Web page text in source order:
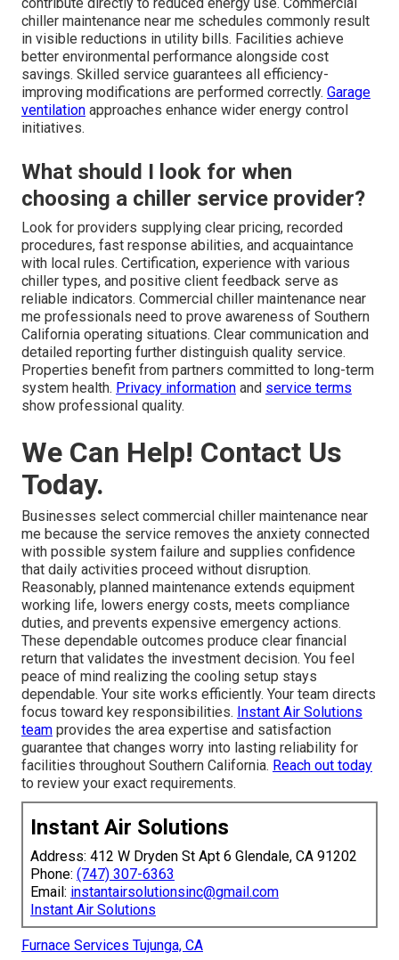
chiller maintenance near me schedules commonly result
in visible reductions in utility bills. Facilities achieve
better environmental performance alongside cost
savings. Skilled service guarantees all efficiency-
improving modifications are performed correctly. Garage
ventilation approaches enhance wider energy control
initiatives.
What should I look for when
choosing a chiller service provider?
Look for providers supplying clear pricing, recorded
procedures, fast response abilities, and acquaintance
with local rules. Certification, experience with various
chiller types, and positive client feedback serve as
reliable indicators. Commercial chiller maintenance near
me professionals need to prove awareness of Southern
California operating situations. Clear communication and
detailed reporting further distinguish quality service.
Properties benefit from partners committed to long-term
system health. Privacy information and service terms
show professional quality.
We Can Help! Contact Us
Today.
Businesses select commercial chiller maintenance near
me because the service removes the anxiety connected
with possible system failure and supplies confidence
that daily activities proceed without disruption.
Reasonably, planned maintenance extends equipment
working life, lowers energy costs, meets compliance
duties, and prevents expensive emergency actions.
These dependable outcomes produce clear financial
return that validates the investment decision. You feel
peace of mind realizing the cooling setup stays
dependable. Your site works efficiently. Your team directs
focus toward key responsibilities. Instant Air Solutions
team provides the area expertise and satisfaction
guarantee that changes worry into lasting reliability for
facilities throughout Southern California. Reach out today
to review your exact requirements.
Instant Air Solutions
Address: 412 W Dryden St Apt 6 Glendale, CA 91202
Phone: (747) 307-6363
Email: instantairsolutionsinc@gmail.com
Instant Air Solutions
Furnace Services Tujunga, CA